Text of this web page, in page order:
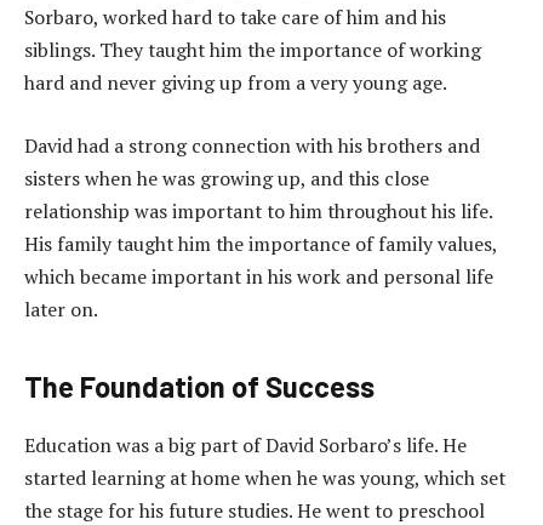
Sorbaro, worked hard to take care of him and his
siblings. They taught him the importance of working
hard and never giving up from a very young age.
David had a strong connection with his brothers and
sisters when he was growing up, and this close
relationship was important to him throughout his life.
His family taught him the importance of family values,
which became important in his work and personal life
later on.
The Foundation of Success
Education was a big part of David Sorbaro’s life. He
started learning at home when he was young, which set
the stage for his future studies. He went to preschool